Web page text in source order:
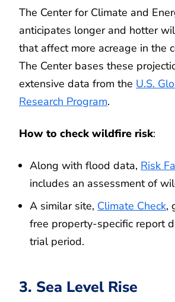
The Center for Climate and
anticipates longer and hotter
that affect more acreage in the
The Center bases these
extensive data from the U.S.
Research Program.
How to check wildfire risk:
Along with flood data, Risk
includes an assessment of
A similar site, Climate Check,
free property-specific report
trial period.
3. Sea Level Rise